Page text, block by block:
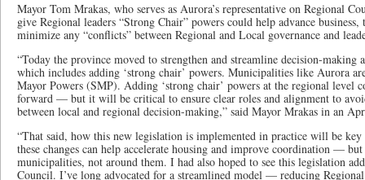
Mayor Tom Mrakas, who serves as Aurora’s representative on Regional
give Regional leaders “Strong Chair” powers could help advance
minimize any “conflicts” between Regional and Local governance and
“Today the province moved to strengthen and streamline decision-
which includes adding ‘strong chair’ powers. Municipalities like Aurora
Mayor Powers (SMP). Adding ‘strong chair’ powers at the regional level
forward — but it will be critical to ensure clear roles and alignment to
between local and regional decision-making,” said Mayor Mrakas in an
“That said, how this new legislation is implemented in practice will be
these changes can help accelerate housing and improve coordination —
municipalities, not around them. I had also hoped to see this legislation
Council. I’ve long advocated for a streamlined model — reducing